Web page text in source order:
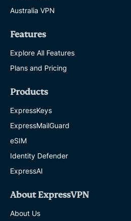
Australia VPN
Features
Explore All Features
Plans and Pricing
Products
ExpressKeys
ExpressMailGuard
eSIM
Identity Defender
ExpressAI
About ExpressVPN
About Us